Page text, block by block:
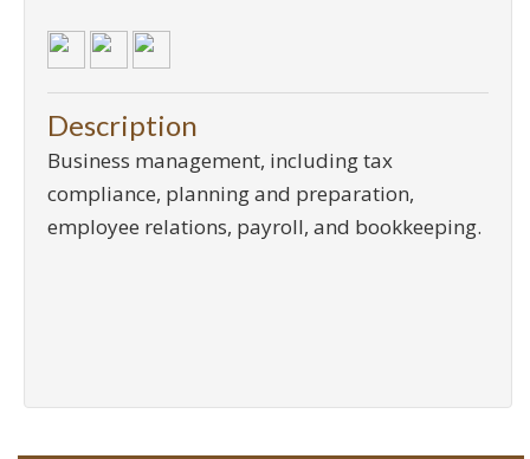
Description
Business management, including tax
compliance, planning and preparation,
employee relations, payroll, and bookkeeping.